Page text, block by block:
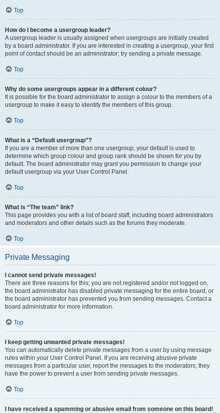
Top
How do I become a usergroup leader?
A usergroup leader is usually assigned when usergroups are initially created
by a board administrator. If you are interested in creating a usergroup, your first
point of contact should be an administrator; try sending a private message.
Top
Why do some usergroups appear in a different colour?
It is possible for the board administrator to assign a colour to the members of a
usergroup to make it easy to identify the members of this group.
Top
What is a “Default usergroup”?
If you are a member of more than one usergroup, your default is used to
determine which group colour and group rank should be shown for you by
default. The board administrator may grant you permission to change your
default usergroup via your User Control Panel.
Top
What is “The team” link?
This page provides you with a list of board staff, including board administrators
and moderators and other details such as the forums they moderate.
Top
Private Messaging
I cannot send private messages!
There are three reasons for this; you are not registered and/or not logged on,
the board administrator has disabled private messaging for the entire board, or
the board administrator has prevented you from sending messages. Contact a
board administrator for more information.
Top
I keep getting unwanted private messages!
You can automatically delete private messages from a user by using message
rules within your User Control Panel. If you are receiving abusive private
messages from a particular user, report the messages to the moderators; they
have the power to prevent a user from sending private messages.
Top
I have received a spamming or abusive email from someone on this board!